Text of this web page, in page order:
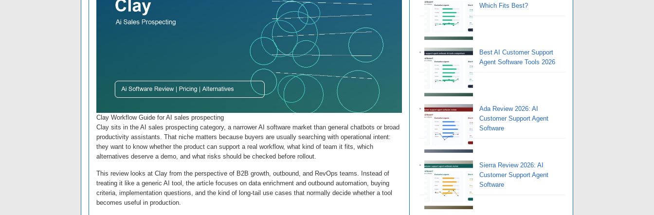
Clay Workflow Guide for AI sales prospecting
Clay sits in the AI sales prospecting category, a narrower AI software market than general chatbots or broad
productivity assistants. That niche matters because buyers are usually searching with operational intent:
they want to know whether the product can support a real workflow, what kind of team it fits, which
alternatives deserve a demo, and what risks should be checked before rollout.
This review looks at Clay from the perspective of B2B growth, outbound, and RevOps teams. Instead of
treating it like a generic AI tool, the article focuses on data enrichment and outbound automation, buying
criteria, implementation questions, and the kind of long-tail use cases that normally decide whether a tool
becomes useful in production.
Which Fits Best?
Best AI Customer Support
Agent Software Tools 2026
Ada Review 2026: AI
Customer Support Agent
Software
Sierra Review 2026: AI
Customer Support Agent
Software